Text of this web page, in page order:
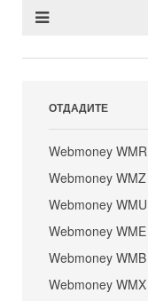
ОТДАДИТЕ
Webmoney WMR
Webmoney WMZ
Webmoney WMU
Webmoney WME
Webmoney WMB
Webmoney WMX